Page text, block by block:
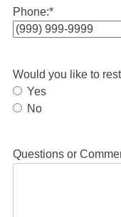
Phone:*
Would you like to
Yes
No
Questions or